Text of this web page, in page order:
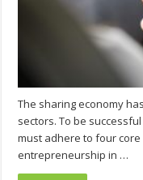
The sharing economy
sectors. To be
must adhere to four
entrepreneurship in …